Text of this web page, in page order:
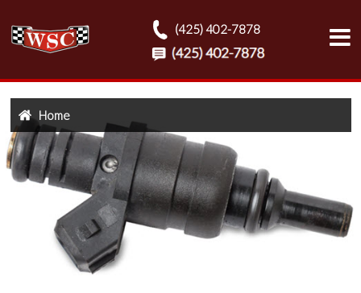
(425) 402-7878
Home